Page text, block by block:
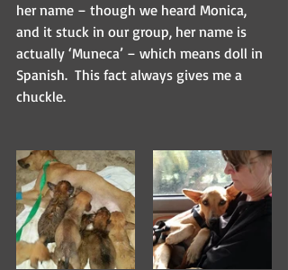
her name – though we heard Monica,
and it stuck in our group, her name is
actually ‘Muneca’ – which means doll in
Spanish.  This fact always gives me a
chuckle.